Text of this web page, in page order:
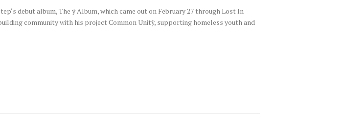
debut album, The ÿ Album, which came out on February 27 through Lost In
community with his project Common Unitÿ, supporting homeless youth and